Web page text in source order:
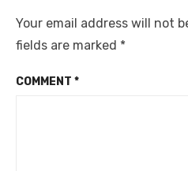
Your email address will not
fields are marked *
COMMENT *